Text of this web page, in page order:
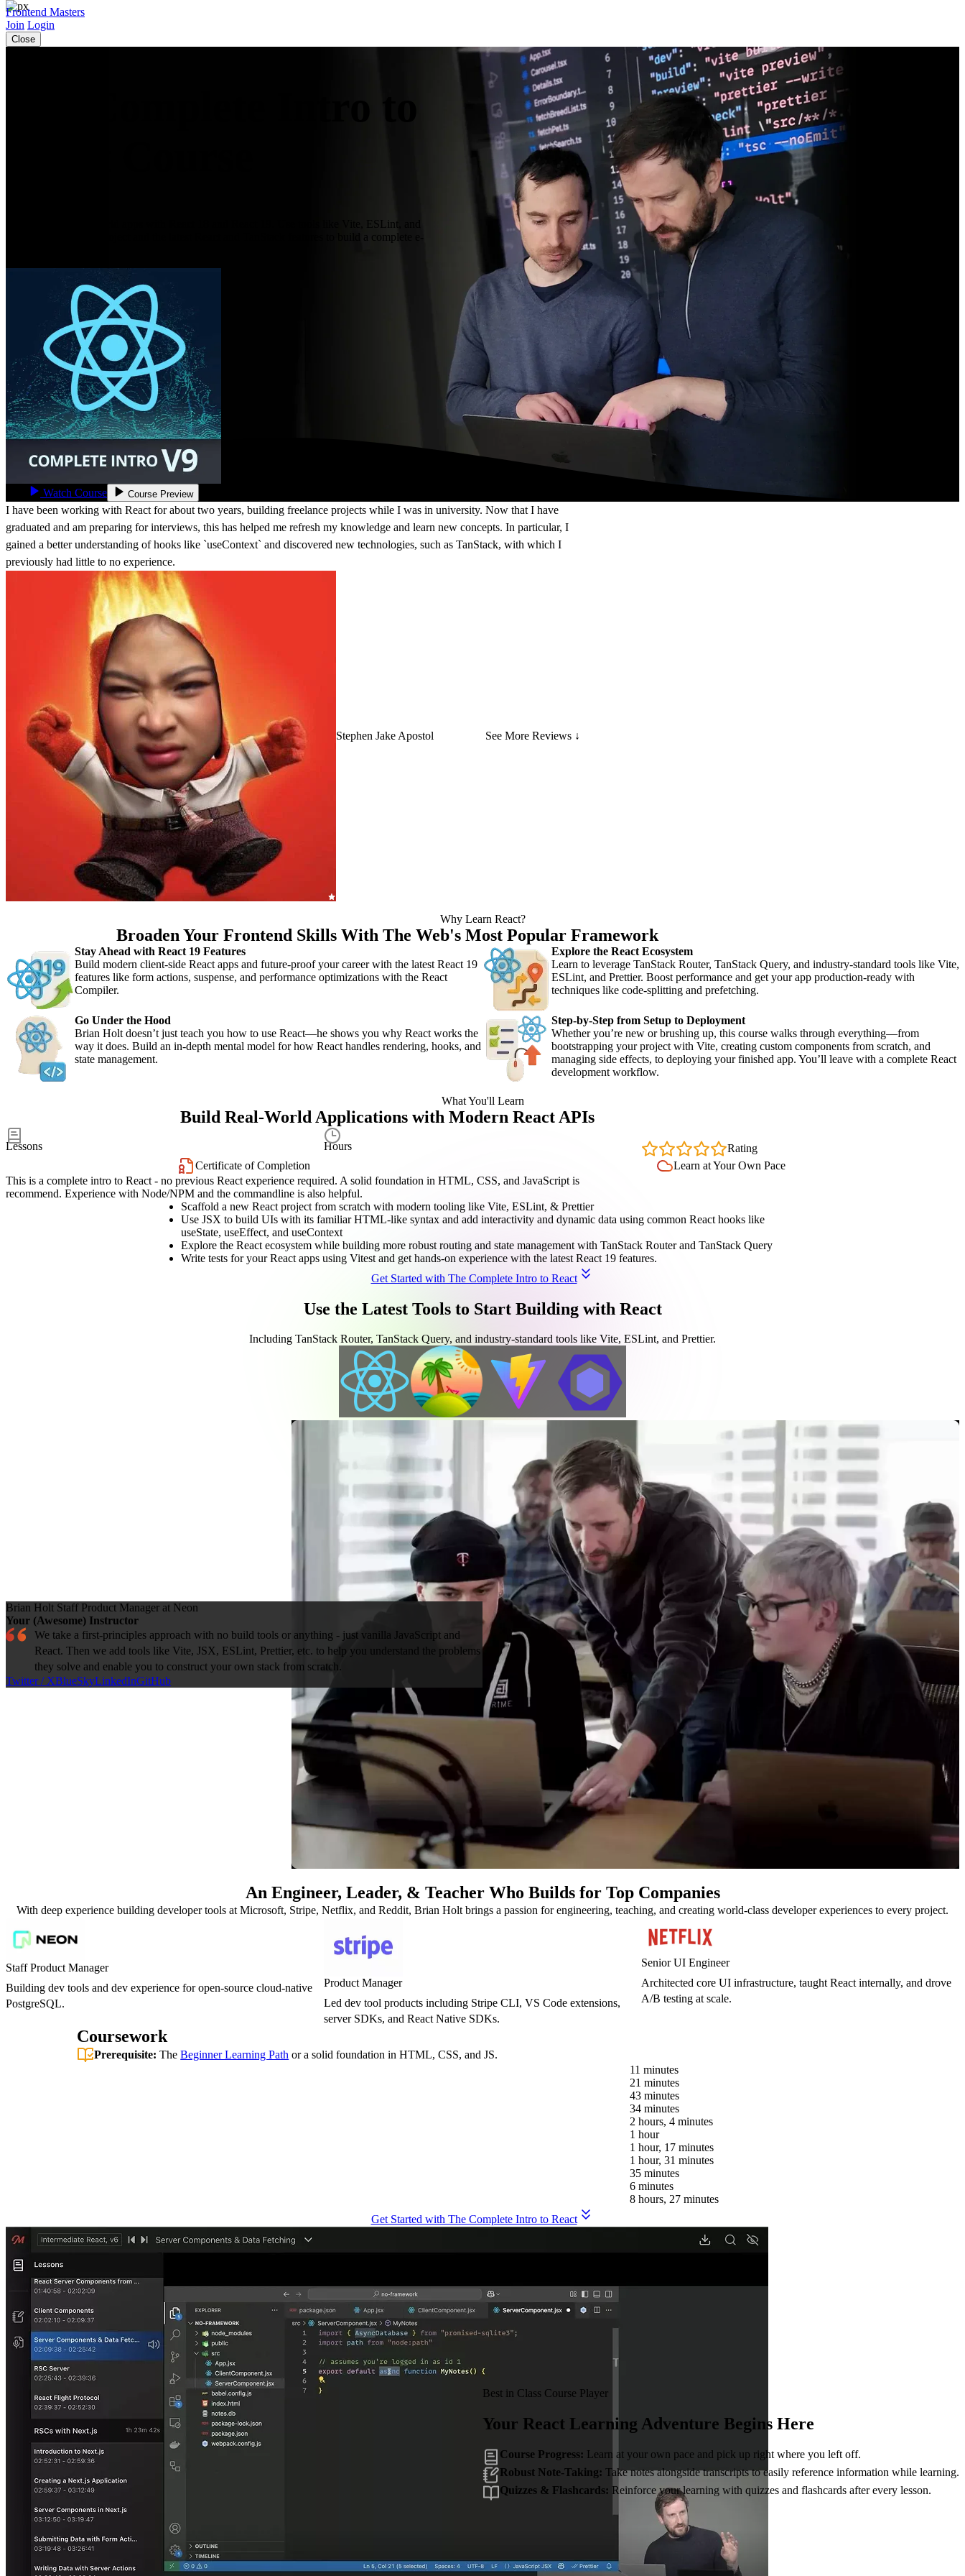
Frontend Masters
Join Login
Close
Learn to build real-world apps with React 18 and React 19. Use tools like Vite, ESLint, and
Prettier to scaffold a project and the latest React and TanStack features to build a complete e-
Watch Course Course Preview
I have been working with React for about two years, building freelance projects while I was in university. Now that I have
graduated and am preparing for interviews, this has helped me refresh my knowledge and learn new concepts. In particular, I
gained a better understanding of hooks like `useContext` and discovered new technologies, such as TanStack, with which I
previously had little to no experience.
Stephen Jake Apostol See More Reviews ↓
Why Learn React?
Broaden Your Frontend Skills With The Web's Most Popular Framework
Stay Ahead with React 19 Features
Build modern client-side React apps and future-proof your career with the latest React 19
features like form actions, suspense, and performance optimizations with the React
Compiler.
Explore the React Ecosystem
Learn to leverage TanStack Router, TanStack Query, and industry-standard tools like Vite,
ESLint, and Prettier. Boost performance and get your app production-ready with
techniques like code-splitting and prefetching.
Go Under the Hood
Brian Holt doesn’t just teach you how to use React—he shows you why React works the
way it does. Build an in-depth mental model for how React handles rendering, hooks, and
state management.
Step-by-Step from Setup to Deployment
Whether you’re new or brushing up, this course walks through everything—from
bootstrapping your project with Vite, creating custom components from scratch, and
managing side effects, to deploying your finished app. You’ll leave with a complete React
development workflow.
What You'll Learn
Build Real-World Applications with Modern React APIs
50
Lessons
8.5
Hours
Rating
Certificate of Completion
Learn at Your Own Pace
This is a complete intro to React - no previous React experience required. A solid foundation in HTML, CSS, and JavaScript is
recommend. Experience with Node/NPM and the commandline is also helpful.
Scaffold a new React project from scratch with modern tooling like Vite, ESLint, & Prettier
Use JSX to build UIs with its familiar HTML-like syntax and add interactivity and dynamic data using common React hooks like
useState, useEffect, and useContext
Explore the React ecosystem while building more robust routing and state management with TanStack Router and TanStack Query
Write tests for your React apps using Vitest and get hands-on experience with the latest React 19 features.
Get Started with The Complete Intro to React
Use the Latest Tools to Start Building with React
Including TanStack Router, TanStack Query, and industry-standard tools like Vite, ESLint, and Prettier.
Brian Holt Staff Product Manager at Neon
Your (Awesome) Instructor
We take a first-principles approach with no build tools or anything - just vanilla JavaScript and
React. Then we add tools like Vite, JSX, ESLint, Prettier, etc. to help you understand the problems
they solve and enable you to construct your own stack from scratch.
Twitter / XBlueSkyLinkedInGitHub
An Engineer, Leader, & Teacher Who Builds for Top Companies
With deep experience building developer tools at Microsoft, Stripe, Netflix, and Reddit, Brian Holt brings a passion for engineering, teaching, and creating world-class developer experiences to every project.
Staff Product Manager
Building dev tools and dev experience for open-source cloud-native
PostgreSQL.
Product Manager
Led dev tool products including Stripe CLI, VS Code extensions,
server SDKs, and React Native SDKs.
Senior UI Engineer
Architected core UI infrastructure, taught React internally, and drove
A/B testing at scale.
Coursework
Prerequisite: TheBeginner Learning Path or a solid foundation in HTML, CSS, and JS.
11 minutes
21 minutes
43 minutes
34 minutes
2 hours, 4 minutes
1 hour
1 hour, 17 minutes
1 hour, 31 minutes
35 minutes
6 minutes
8 hours, 27 minutes
Get Started with The Complete Intro to React
Best in Class Course Player
Your React Learning Adventure Begins Here
Course Progress: Learn at your own pace and pick up right where you left off.
Robust Note-Taking: Take notes alongside transcripts to easily reference information while learning.
Quizzes & Flashcards: Reinforce your learning with quizzes and flashcards after every lesson.